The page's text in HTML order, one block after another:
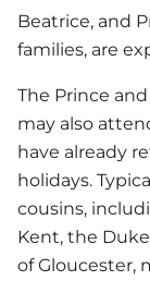
Beatrice, and
families, are
The Prince
may also
have already
holidays.
cousins,
Kent, the
of Gloucester,